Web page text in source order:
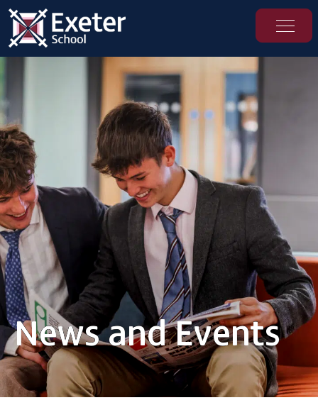
News and Events